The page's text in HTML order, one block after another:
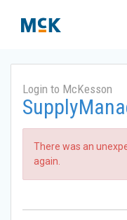
Login to McKesson
There was an
again.